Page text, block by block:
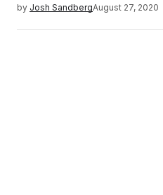
by Josh SandbergAugust 27, 2020